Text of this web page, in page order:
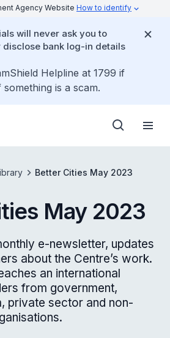
Agency Website How to identify
will never ask you to
bank log-in details
Helpline at 1799 if
is a scam.
Better Cities May 2023
May 2023
e-newsletter, updates
about the Centre’s work.
an international
from government,
private sector and non-